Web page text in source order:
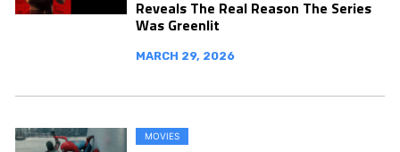
Reveals The Real Reason The Series
Was Greenlit
MARCH 29, 2026
MOVIES